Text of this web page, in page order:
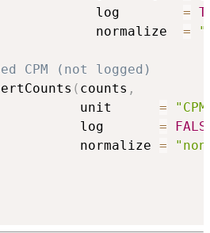
log
=
normalize
=
CPM (not logged)
( counts ,
unit
=
log
=
normalize
=